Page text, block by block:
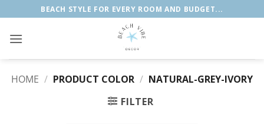
to
content
BEACH STYLE FOR EVERY ROOM AND BUDGET...
HOME / PRODUCT COLOR / ‎NATURAL-GREY-IVORY
FILTER